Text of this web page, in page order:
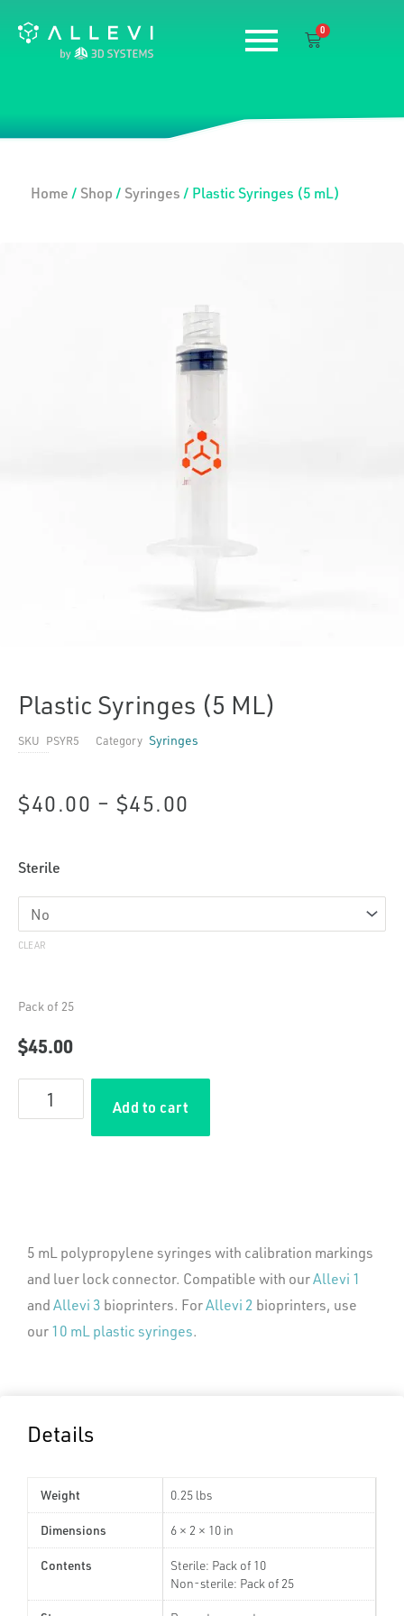
0
Cart
Home / Shop / Syringes / Plastic Syringes (5 mL)
Plastic Syringes (5 ML)
SKU PSYR5 Category Syringes
$40.00 – $45.00
Sterile
CLEAR
Pack of 25
$45.00
Plastic
mL)
quantity
Add to cart
5 mL polypropylene syringes with calibration markings
and luer lock connector. Compatible with ourAllevi 1
andAllevi 3 bioprinters. ForAllevi 2 bioprinters, use
our10 mL plastic syringes.
Details
Weight 0.25 lbs
Dimensions 6 × 2 × 10 in
Contents
Sterile: Pack of 10
Non-sterile: Pack of 25